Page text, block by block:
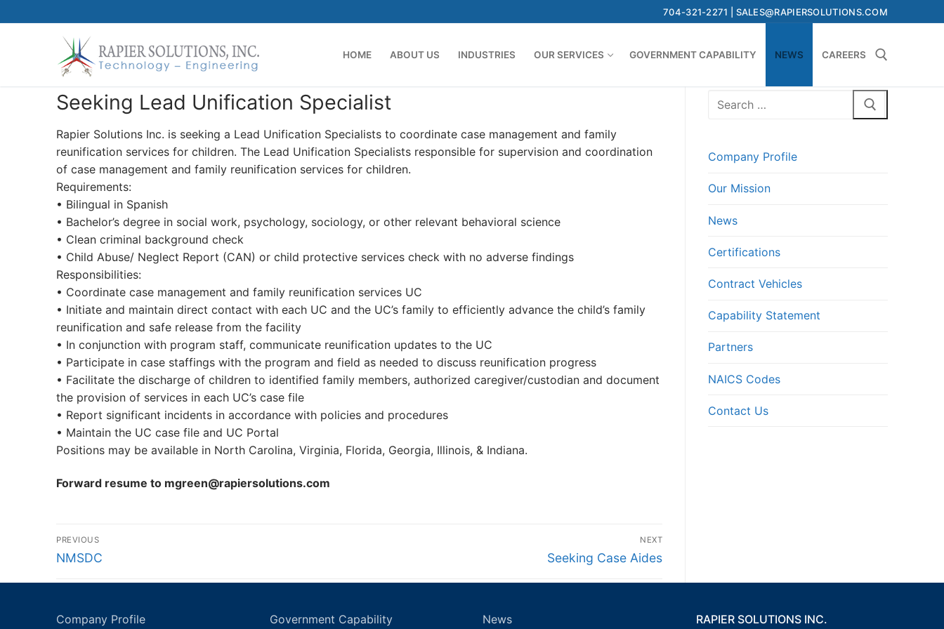
to
704-321-2271 | SALES@RAPIERSOLUTIONS.COM
HOME ABOUT US INDUSTRIES OUR SERVICES GOVERNMENT CAPABILITY NEWS CAREERS
Seeking Lead Unification Specialist
Rapier Solutions Inc. is seeking a Lead Unification Specialists to coordinate case management and family
reunification services for children. The Lead Unification Specialists responsible for supervision and coordination
of case management and family reunification services for children.
Requirements:
• Bilingual in Spanish
• Bachelor’s degree in social work, psychology, sociology, or other relevant behavioral science
• Clean criminal background check
• Child Abuse/ Neglect Report (CAN) or child protective services check with no adverse findings
Responsibilities:
• Coordinate case management and family reunification services UC
• Initiate and maintain direct contact with each UC and the UC’s family to efficiently advance the child’s family
reunification and safe release from the facility
• In conjunction with program staff, communicate reunification updates to the UC
• Participate in case staffings with the program and field as needed to discuss reunification progress
• Facilitate the discharge of children to identified family members, authorized caregiver/custodian and document
the provision of services in each UC’s case file
• Report significant incidents in accordance with policies and procedures
• Maintain the UC case file and UC Portal
Positions may be available in North Carolina, Virginia, Florida, Georgia, Illinois, & Indiana.
Forward resume to mgreen@rapiersolutions.com
Post
navigation
PREVIOUS
Previous
NMSDC
NEXT
Next
Seeking Case Aides
Search
Company Profile
Our Mission
News
Certifications
Contract Vehicles
Capability Statement
Partners
NAICS Codes
Contact Us
Company Profile Government Capability News RAPIER SOLUTIONS INC.